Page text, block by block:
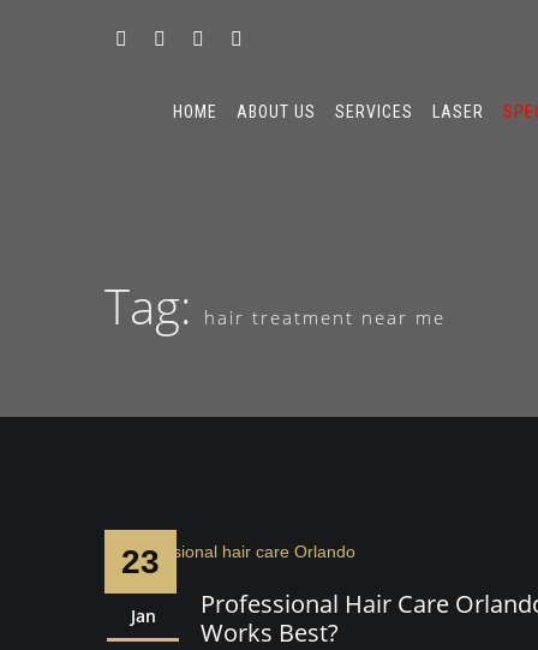
HOME ABOUT US SERVICES LASER
Tag: hair treatment near me
23
Jan
Professional Hair Care
Works Best?